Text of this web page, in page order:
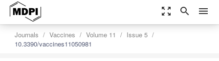
zoom_out_map search menu
Journals Vaccines Volume 11
Issue 5
10.3390/vaccines11050981